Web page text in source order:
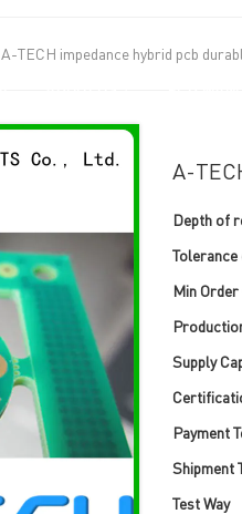
A-TECH impedance hybrid pcb
A-
Depth of
Min
Supply
Payment
Shipment
Test Way